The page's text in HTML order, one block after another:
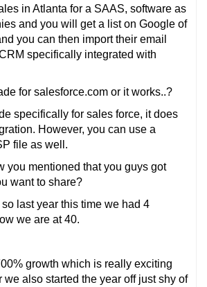
in Atlanta for a SAAS, software as
and you will get a list on Google of
you can then import their email
specifically integrated with
for salesforce.com or it works..?
specifically for sales force, it does
However, you can use a
file as well.
you mentioned that you guys got
want to share?
last year this time we had 4
we are at 40.
growth which is really exciting
we also started the year off just shy of